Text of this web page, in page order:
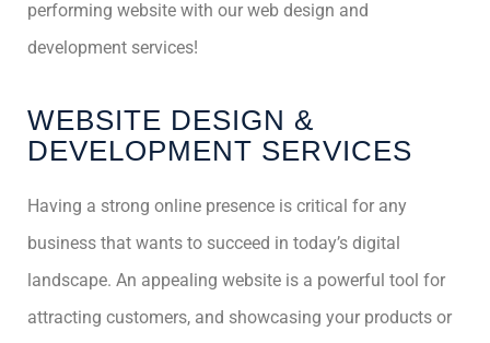
performing website with our web design and
development services!
WEBSITE DESIGN &
DEVELOPMENT SERVICES
Having a strong online presence is critical for any
business that wants to succeed in today’s digital
landscape. An appealing website is a powerful tool for
attracting customers, and showcasing your products or